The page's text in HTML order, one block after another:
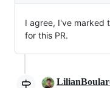
I agree, I've marked
for this PR.